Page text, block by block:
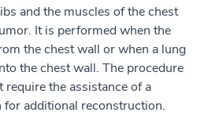
and the muscles of the chest
It is performed when the
the chest wall or when a lung
the chest wall. The procedure
require the assistance of a
for additional reconstruction.